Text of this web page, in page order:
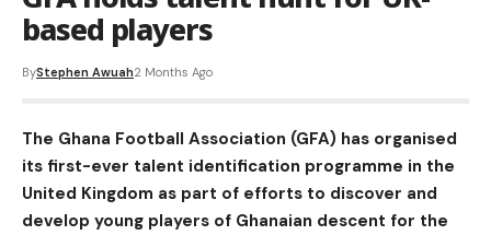
based players
ByStephen Awuah2 Months Ago
The Ghana Football Association (GFA) has organised
its first-ever talent identification programme in the
United Kingdom as part of efforts to discover and
develop young players of Ghanaian descent for the